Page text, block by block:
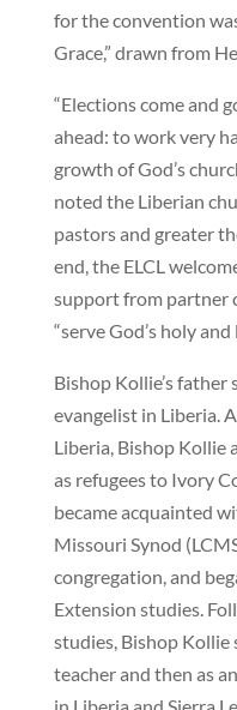
for the convention
Grace,” drawn from
“Elections come and
ahead: to work very
growth of God’s
noted the Liberian
pastors and greater
end, the ELCL
support from partner
“serve God’s holy
Bishop Kollie’s father
evangelist in Liberia.
Liberia, Bishop Kollie
as refugees to Ivory
became acquainted
Missouri Synod
congregation, and
Extension studies.
studies, Bishop Kollie
teacher and then as
in Liberia and Sierra